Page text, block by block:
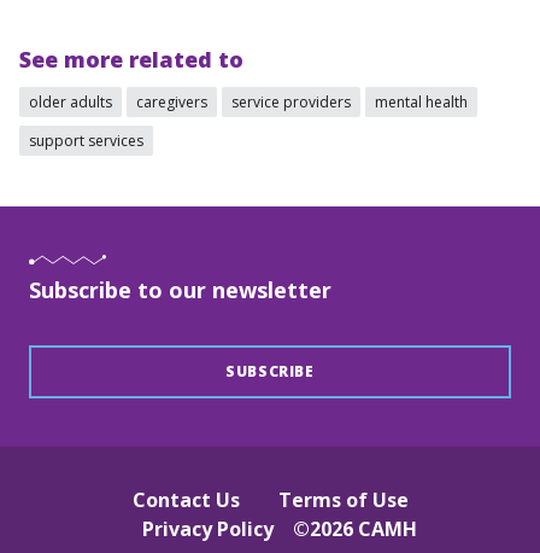
See more related to
older adults caregivers service providers
mental health
support services
Subscribe to our newsletter
SUBSCRIBE
Contact Us
Terms of Use
Privacy Policy
©2026 CAMH